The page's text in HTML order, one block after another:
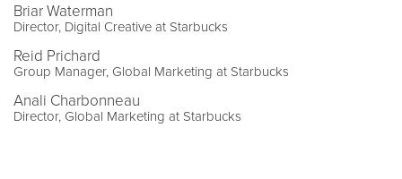
Briar Waterman
Director, Digital Creative at Starbucks
Reid Prichard
Group Manager, Global Marketing at Starbucks
Anali Charbonneau
Director, Global Marketing at Starbucks